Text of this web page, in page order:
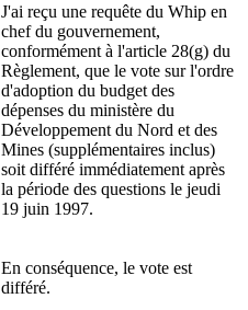
J'ai reçu une requête du Whip en
chef du gouvernement,
conformément à l'article 28(g) du
Règlement, que le vote sur l'ordre
d'adoption du budget des
dépenses du ministère du
Développement du Nord et des
Mines (supplémentaires inclus)
soit différé immédiatement après
la période des questions le jeudi
19 juin 1997.
En conséquence, le vote est
différé.